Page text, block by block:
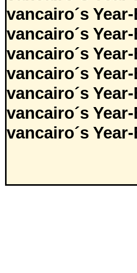
vancairo´s
vancairo´s
vancairo´s
vancairo´s
vancairo´s
vancairo´s
vancairo´s